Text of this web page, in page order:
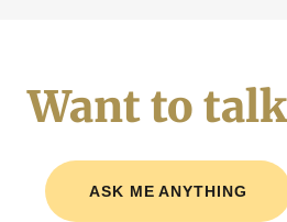
Want to
ASK ME ANYTHING